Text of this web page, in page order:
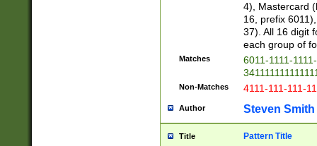
4), Mastercard
16, prefix
37). All 16 digit
each group of
Matches
6011-1111-
Non-Matches 4111-111-111-
Author Steven Smith
Title Pattern Title